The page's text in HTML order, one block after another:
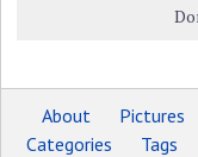
About Pictures
Categories
Tags